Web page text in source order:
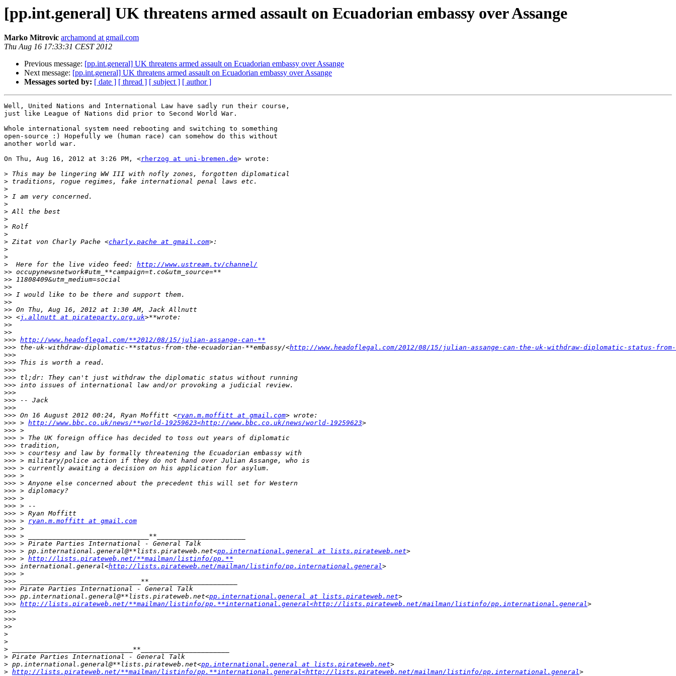
[pp.int.general] UK threatens armed assault on Ecuadorian embassy over Assange
Marko Mitrovic archamond at gmail.com
Thu Aug 16 17:33:31 CEST 2012
Previous message: [pp.int.general] UK threatens armed assault on Ecuadorian embassy over Assange
Next message: [pp.int.general] UK threatens armed assault on Ecuadorian embassy over Assange
Messages sorted by: [ date ] [ thread ] [ subject ] [ author ]
Well, United Nations and International Law have sadly run their course,
just like League of Nations did prior to Second World War.
Whole international system need rebooting and switching to something
open-source :) Hopefully we (human race) can somehow do this without
another world war.
On Thu, Aug 16, 2012 at 3:26 PM, <rherzog at uni-bremen.de> wrote:
>
>
>
>
>
>
>
>
>
> Zitat von Charly Pache <charly.pache at gmail.com
>
>
>
  Here for the live video feed:
http://www.ustream.tv/channel/
>>
>>
>>
>>
>>
>>
>> <j.allnutt at pirateparty.org.uk
>>
>>
>>> http://www.headoflegal.com/**2012/08/15/julian-assange-can-**
>>> the-uk-withdraw-diplomatic-**status-from-the-ecuadorian-**embassy/<http://www.headoflegal.com/2012/08/15/julian-assange-can-the-uk-withdraw-diplomatic-status-from-
>>>
>>>
>>>
>>>
>>>
>>>
>>>
>>>
>>> On 16 August 2012 00:24, Ryan Moffitt <ryan.m.moffitt at gmail.com
>>> > http://www.bbc.co.uk/news/**world-19259623<http://www.bbc.co.uk/news/world-19259623
>>>
>>>
>>>
>>>
>>>
>>>
>>>
>>>
>>>
>>>
>>>
>>>
>>> > ryan.m.moffitt at gmail.com
>>>
>>>
>>>
>>> > pp.international.general@**lists.pirateweb.net<pp.international.general at lists.pirateweb.net
>>> > http://lists.pirateweb.net/**mailman/listinfo/pp.**
>>> international.general<http://lists.pirateweb.net/mailman/listinfo/pp.international.general
>>>
>>>
>>>
>>> pp.international.general@**lists.pirateweb.net<pp.international.general at lists.pirateweb.net
>>> http://lists.pirateweb.net/**mailman/listinfo/pp.**international.general<http://lists.pirateweb.net/mailman/listinfo/pp.international.general
>>>
>>>
>>
>
>
>
>
> pp.international.general@**lists.pirateweb.net<pp.international.general at lists.pirateweb.net
> http://lists.pirateweb.net/**mailman/listinfo/pp.**international.general<http://lists.pirateweb.net/mailman/listinfo/pp.international.general